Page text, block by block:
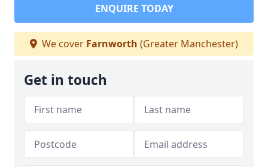
ENQUIRE TODAY
We cover Farnworth (Greater Manchester)
Get in touch